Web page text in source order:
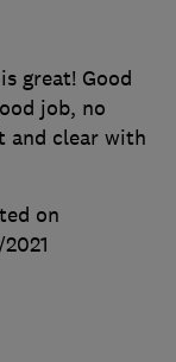
great! Good
job, no
and clear with
on